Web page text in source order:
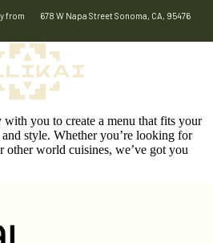
from
678 W Napa Street Sonoma, CA, 95476
you to create a menu that fits your
and style. Whether you’re looking for
other world cuisines, we’ve got you